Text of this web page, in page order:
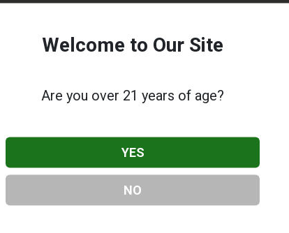
Smoke and Vape Shop, located in Winter Park, FL.
Park, FL, 32789, contact them at (407) 960-4721, or visit
Welcome to Our Site
Are you over 21 years of age?
YES
NO